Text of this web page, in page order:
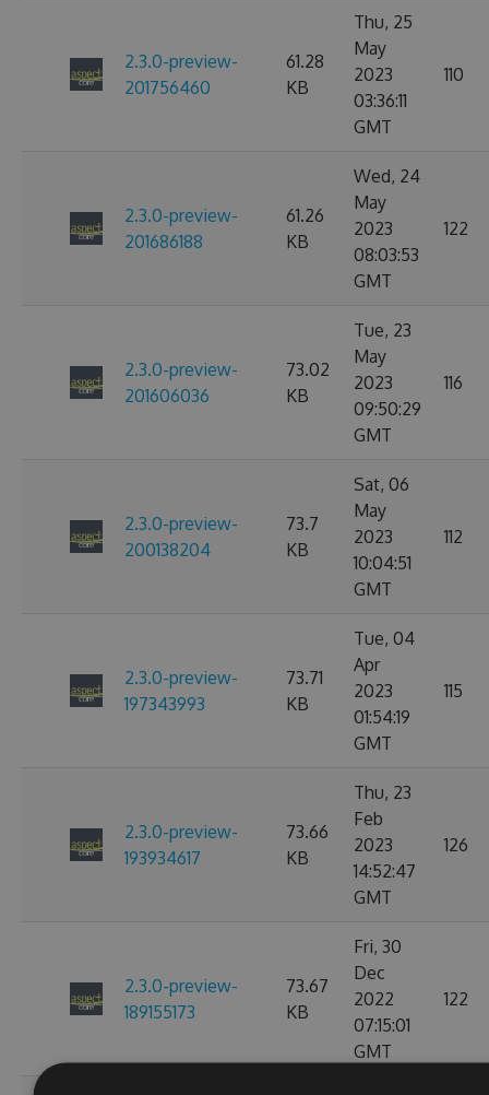
2.3.0-preview-
201756460
61.28
KB
Thu, 25
May
2023
03:36:11
GMT
110
2.3.0-preview-
201686188
61.26
KB
Wed, 24
May
2023
08:03:53
GMT
122
2.3.0-preview-
201606036
73.02
KB
Tue, 23
May
2023
09:50:29
GMT
116
2.3.0-preview-
200138204
73.7
KB
Sat, 06
May
2023
10:04:51
GMT
112
2.3.0-preview-
197343993
73.71
KB
Tue, 04
Apr
2023
01:54:19
GMT
115
2.3.0-preview-
193934617
73.66
KB
Thu, 23
Feb
2023
14:52:47
GMT
126
2.3.0-preview-
189155173
73.67
KB
Fri, 30
Dec
2022
07:15:01
GMT
122